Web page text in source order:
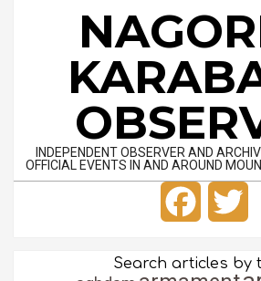
INDEPENDENT OBSERVER AND
OFFICIAL EVENTS IN AND AROUND
Facebook
Search articles by